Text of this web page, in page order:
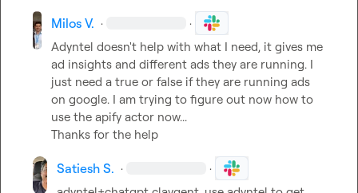
Milos V. · ·
Adyntel doesn't help with what I need, it gives me
ad insights and different ads they are running. I
just need a true or false if they are running ads
on google. I am trying to figure out now how to
use the apify actor now...
Thanks for the help
Satiesh S. · ·